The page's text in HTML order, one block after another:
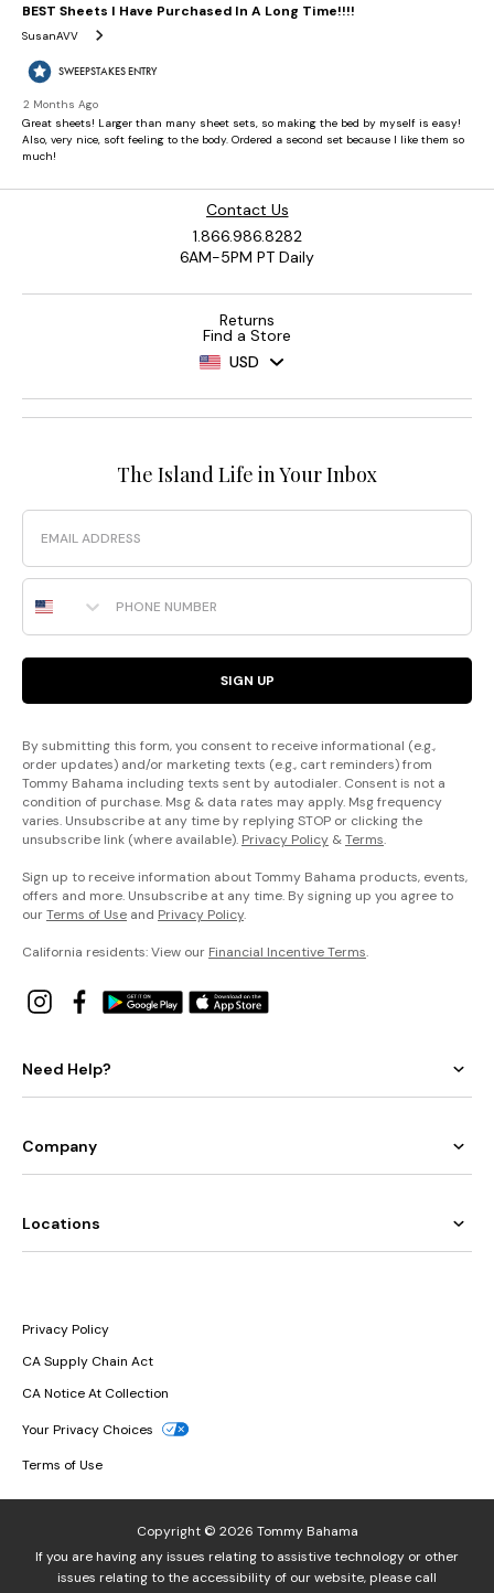
Contact Us
1.866.986.8282
6AM-5PM PT Daily
Returns
Find a Store
USD
The Island Life in Your Inbox
Email
Phone Number
SIGN UP
By submitting this form, you consent to receive informational (e.g.,
order updates) and/or marketing texts (e.g., cart reminders) from
Tommy Bahama including texts sent by autodialer. Consent is not a
condition of purchase. Msg & data rates may apply. Msg frequency
varies. Unsubscribe at any time by replying STOP or clicking the
unsubscribe link (where available). Privacy Policy &Terms.
Sign up to receive information about Tommy Bahama products, events,
offers and more. Unsubscribe at any time. By signing up you agree to
ourTerms of Use and Privacy Policy.
California residents: View our Financial Incentive Terms.
Need Help?
Company
Locations
Privacy Policy
CA Supply Chain Act
CA Notice At Collection
Your Privacy Choices
Terms of Use
Copyright © 2026 Tommy Bahama
If you are having any issues relating to assistive technology or other
issues relating to the accessibility of our website, please call